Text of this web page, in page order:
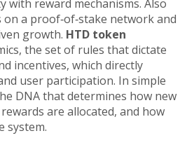
with reward mechanisms. Also
on a proof‑of‑stake network and
growth. HTD token
, the set of rules that dictate
incentives, which directly
user participation. In simple
DNA that determines how new
are allocated, and how
system.